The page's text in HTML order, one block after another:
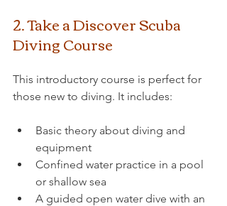
2. Take a Discover Scuba
Diving Course
This introductory course is perfect for
those new to diving. It includes:
Basic theory about diving and
equipment
Confined water practice in a pool
or shallow sea
A guided open water dive with an